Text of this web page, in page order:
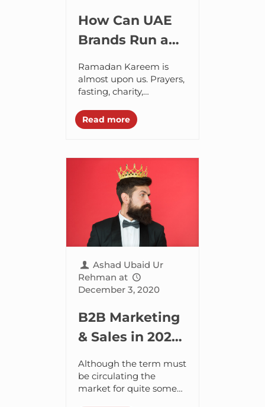
How Can UAE
Brands Run a
Successful
Ramadan 2021
Marketing
Campaign?
Ramadan Kareem is
almost upon us. Prayers,
fasting, charity,
empathy and self-
accountability are the
physical and...
Read more
Ashad Ubaid Ur
Rehman at
December 3, 2020
B2B Marketing
& Sales in 2021
with Account
Based
Marketing
Although the term must
be circulating the
market for quite some